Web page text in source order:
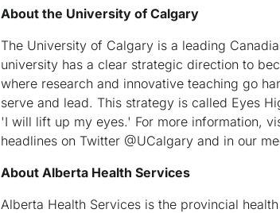
About the University of Calgary
The University of Calgary is a leading
university has a clear strategic direction to
where research and innovative teaching go
serve and lead. This strategy is called Eyes
'I will lift up my eyes.' For more information,
headlines on Twitter @UCalgary and in our
About Alberta Health Services
Alberta Health Services is the provincial